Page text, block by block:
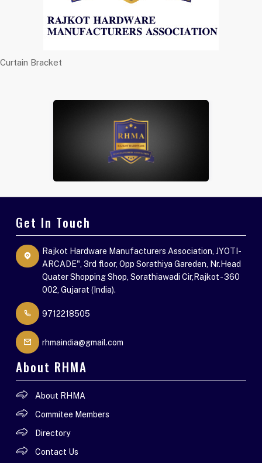
Curtain Bracket
Get In Touch
Rajkot Hardware Manufacturers Association, JYOTI-
ARCADE", 3rd floor, Opp Sorathiya Gareden, Nr.Head
Quater Shopping Shop, Sorathiawadi Cir,Rajkot - 360
002, Gujarat (India).
9712218505
rhmaindia@gmail.com
About RHMA
About RHMA
Commitee Members
Directory
Contact Us